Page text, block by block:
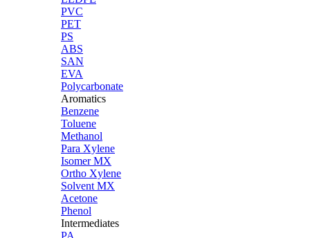
PVC
PET
PS
ABS
SAN
EVA
Polycarbonate
Aromatics
Benzene
Toluene
Methanol
Para Xylene
Isomer MX
Ortho Xylene
Solvent MX
Acetone
Phenol
Intermediates